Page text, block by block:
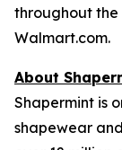
throughout the
Walmart.com.
About
Shapermint is
shapewear